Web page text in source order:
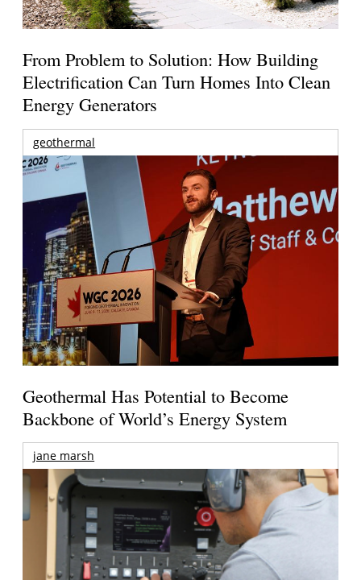
From Problem to Solution: How Building
Electrification Can Turn Homes Into Clean
Energy Generators
geothermal
Geothermal Has Potential to Become
Backbone of World’s Energy System
jane marsh